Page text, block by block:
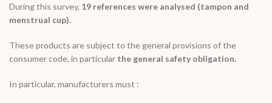
During this survey, 19 references were analysed (tampon and
menstrual cup).
These products are subject to the general provisions of the
consumer code, in particular the general safety obligation.
In particular, manufacturers must :